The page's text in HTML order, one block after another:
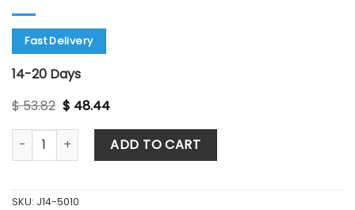
Fast Delivery
14-20 Days
$53.82 Original
price
was:
$ 53.82.
$ 48.44Current
is:
$ 48.44.
Cushing Tissue Forceps Bayonet Style 1x2 Teeth quantity
ADD TO CART
SKU: J14-5010